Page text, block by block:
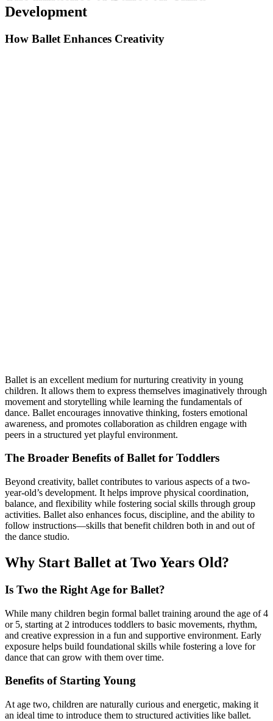
Development
How Ballet Enhances Creativity
Ballet is an excellent medium for nurturing creativity in young
children. It allows them to express themselves imaginatively through
movement and storytelling while learning the fundamentals of
dance. Ballet encourages innovative thinking, fosters emotional
awareness, and promotes collaboration as children engage with
peers in a structured yet playful environment.
The Broader Benefits of Ballet for Toddlers
Beyond creativity, ballet contributes to various aspects of a two-
year-old’s development. It helps improve physical coordination,
balance, and flexibility while fostering social skills through group
activities. Ballet also enhances focus, discipline, and the ability to
follow instructions—skills that benefit children both in and out of
the dance studio.
Why Start Ballet at Two Years Old?
Is Two the Right Age for Ballet?
While many children begin formal ballet training around the age of 4
or 5, starting at 2 introduces toddlers to basic movements, rhythm,
and creative expression in a fun and supportive environment. Early
exposure helps build foundational skills while fostering a love for
dance that can grow with them over time.
Benefits of Starting Young
At age two, children are naturally curious and energetic, making it
an ideal time to introduce them to structured activities like ballet.